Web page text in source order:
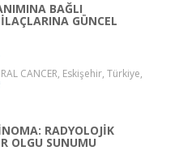
BAĞLI
GÜNCEL
CANCER, Eskişehir, Türkiye,
RADYOLOJİK
OLGU SUNUMU